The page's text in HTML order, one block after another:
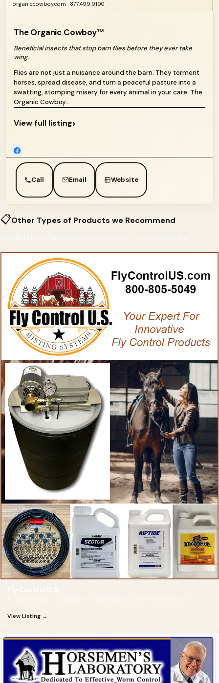
organiccowboy.com · 877.499.9190
The Organic Cowboy™
Beneficial insects that stop barn flies before they ever take
wing.
Flies are not just a nuisance around the barn. They torment
horses, spread disease, and turn a peaceful pasture into a
swatting, stomping misery for every animal in your care. The
Organic Cowboy...
View full listing›
Call Email Website
📋Other Types of Products we Recommend
View Listing →